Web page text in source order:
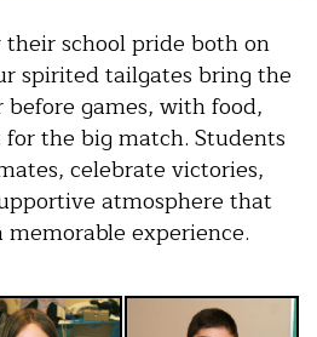
their school pride both on
spirited tailgates bring the
games, with food,
the big match. Students
celebrate victories,
atmosphere that
experience.